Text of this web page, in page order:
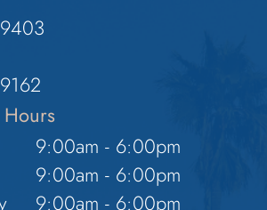
9:00am - 6:00pm
9:00am - 6:00pm
9:00am - 6:00pm